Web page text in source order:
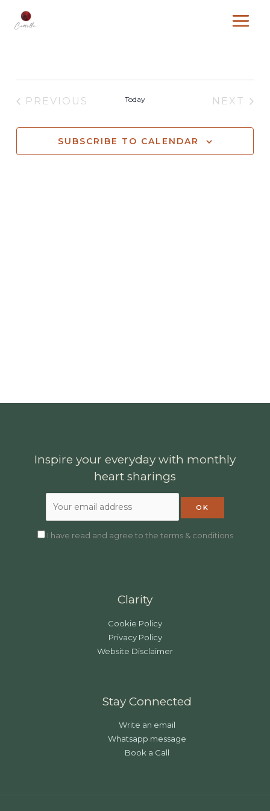
content
PREVIOUS
Today
NEXT
SUBSCRIBE TO CALENDAR
Inspire your everyday with monthly
heart sharings
I have read and agree to the terms & conditions
Clarity
Cookie Policy
Privacy Policy
Website Disclaimer
Stay Connected
Write an email
Whatsapp message
Book a Call